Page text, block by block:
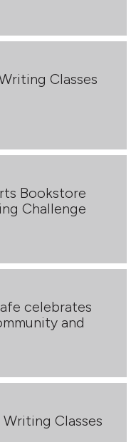
Classes
Bookstore
Challenge
celebrates
and
Classes